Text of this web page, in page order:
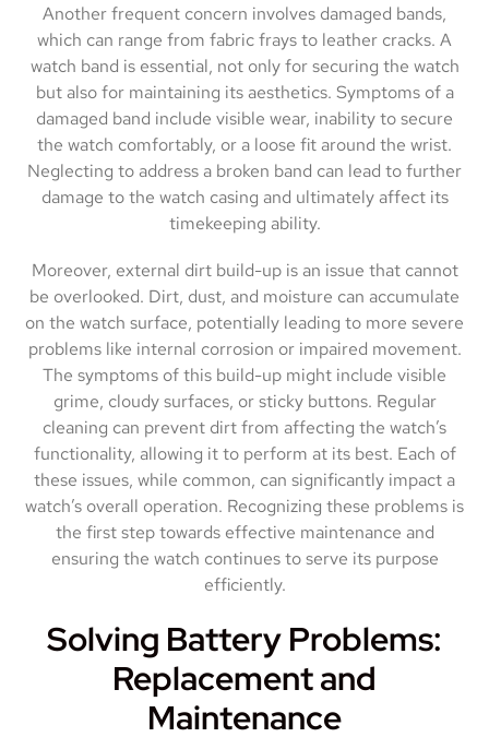
Another frequent concern involves damaged bands,
which can range from fabric frays to leather cracks. A
watch band is essential, not only for securing the watch
but also for maintaining its aesthetics. Symptoms of a
damaged band include visible wear, inability to secure
the watch comfortably, or a loose fit around the wrist.
Neglecting to address a broken band can lead to further
damage to the watch casing and ultimately affect its
timekeeping ability.
Moreover, external dirt build-up is an issue that cannot
be overlooked. Dirt, dust, and moisture can accumulate
on the watch surface, potentially leading to more severe
problems like internal corrosion or impaired movement.
The symptoms of this build-up might include visible
grime, cloudy surfaces, or sticky buttons. Regular
cleaning can prevent dirt from affecting the watch’s
functionality, allowing it to perform at its best. Each of
these issues, while common, can significantly impact a
watch’s overall operation. Recognizing these problems is
the first step towards effective maintenance and
ensuring the watch continues to serve its purpose
efficiently.
Solving Battery Problems:
Replacement and
Maintenance